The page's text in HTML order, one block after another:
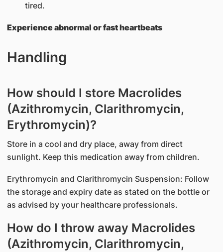
tired.
Experience abnormal or fast heartbeats
Handling
How should I store Macrolides
(Azithromycin, Clarithromycin,
Erythromycin)?
Store in a cool and dry place, away from direct
sunlight. Keep this medication away from children.
Erythromycin and Clarithromycin Suspension: Follow
the storage and expiry date as stated on the bottle or
as advised by your healthcare professionals.
How do I throw away Macrolides
(Azithromycin, Clarithromycin,